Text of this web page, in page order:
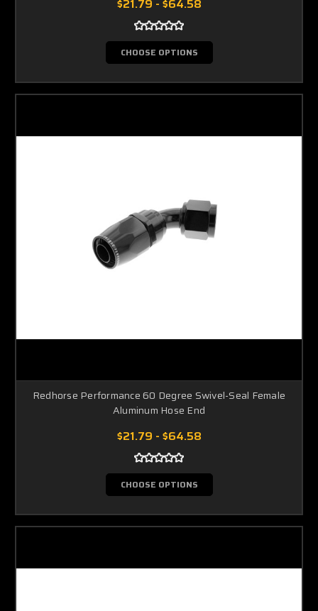
$21.79 - $64.58
CHOOSE OPTIONS
Redhorse Performance 60 Degree Swivel-Seal Female
Aluminum Hose End
$21.79 - $64.58
CHOOSE OPTIONS